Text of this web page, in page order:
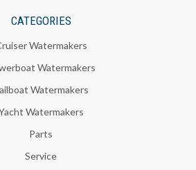
CATEGORIES
Watermakers
Watermakers
Watermakers
Watermakers
Parts
Service